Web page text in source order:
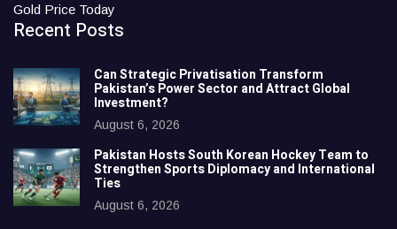
Gold Price Today
Recent Posts
Can Strategic Privatisation Transform
Pakistan’s Power Sector and Attract Global
Investment?
August 6, 2026
Pakistan Hosts South Korean Hockey Team to
Strengthen Sports Diplomacy and International
Ties
August 6, 2026